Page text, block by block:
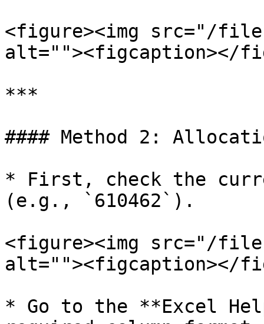
<figure><img src="/files/
alt=""><figcaption></
***
#### Method 2:
* First, check the
(e.g., `610462`).
<figure><img src="/files/
alt=""><figcaption></
* Go to the **Excel